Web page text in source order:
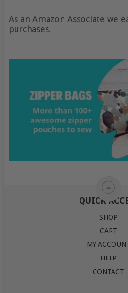
As an Amazon Associate we
purchases.
QUICK
SHOP
CART
MY
HELP
CONTACT